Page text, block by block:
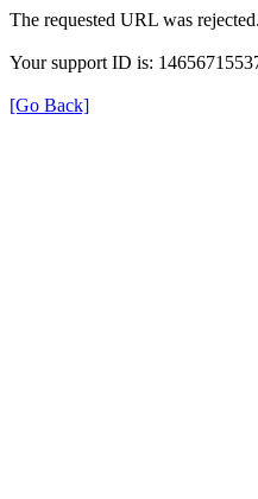
The requested URL was
Your support ID is:
[Go Back]